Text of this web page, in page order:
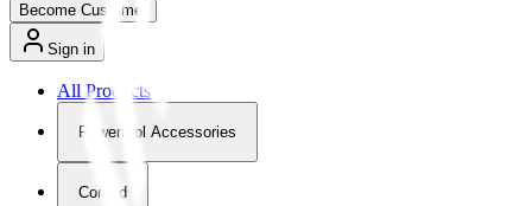
Become Customer
Sign in
All Products
Powertool Accessories
Corded